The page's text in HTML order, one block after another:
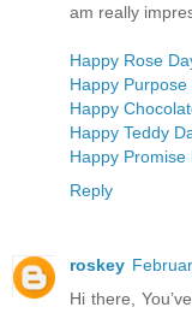
am really
Happy Rose
Happy
Happy
Happy Teddy
Happy
Reply
roskey
Hi there,